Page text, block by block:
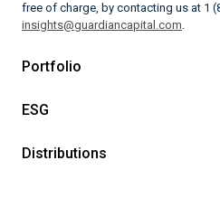
free of charge, by contacting us at 1
insights@guardiancapital.com.
Portfolio
ESG
Distributions